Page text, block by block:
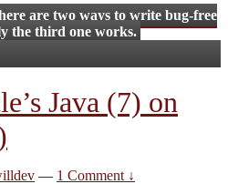
are two ways to write bug-free
the third one works.
Java (7) on
— 1 Comment ↓